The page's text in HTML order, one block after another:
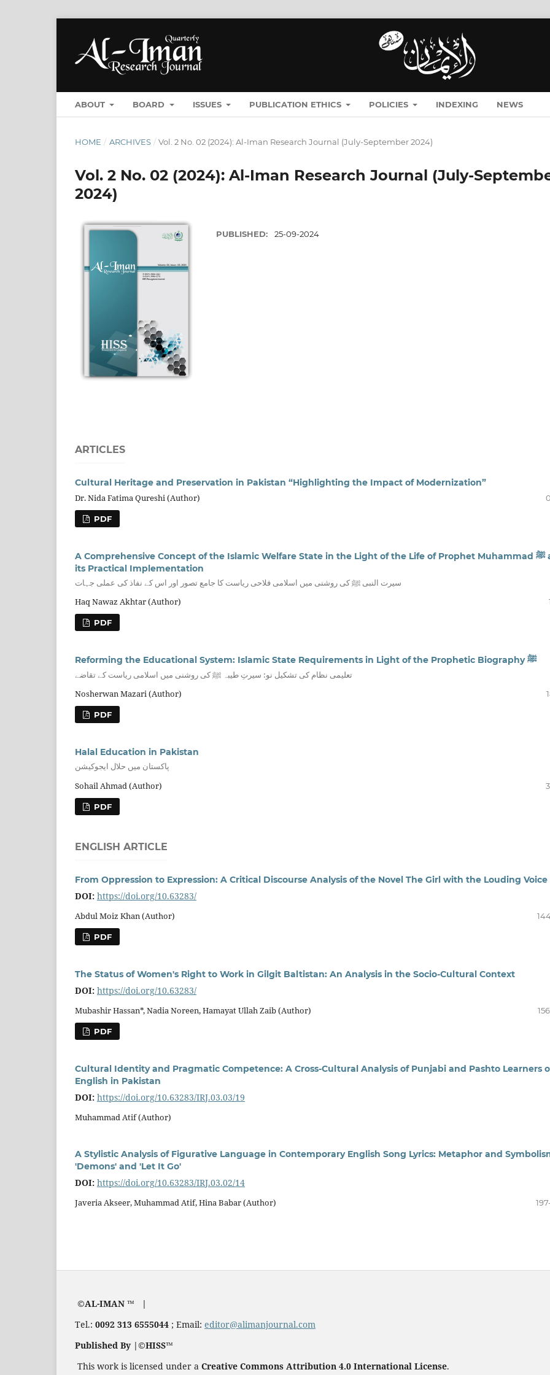
ABOUT BOARD ISSUES PUBLICATION ETHICS POLICIES INDEXING NEWS
HOME / ARCHIVES / Vol. 2 No. 02 (2024): Al-Iman Research Journal (July-September 2024)
Vol. 2 No. 02 (2024): Al-Iman Research Journal (July-
2024)
PUBLISHED: 25-09-2024
ARTICLES
Cultural Heritage and Preservation in Pakistan “Highlighting the Impact of Modernization”
Dr. Nida Fatima Qureshi (Author)
PDF
A Comprehensive Concept of the Islamic Welfare State in the Light of the Life of Prophet Muhammad ﷺ and
its Practical Implementation
سیرت النبی ﷺ کی روشنی میں اسلامی فلاحی ریاست کا جامع تصور اور اس کے نفاذ کی عملی جہات
Haq Nawaz Akhtar (Author)
PDF
Reforming the Educational System: Islamic State Requirements in Light of the Prophetic Biography ﷺ
تعلیمی نظام کی تشکیل نو: سیرتِ طیبہ ﷺ کی روشنی میں اسلامی ریاست کے تقاضے
Nosherwan Mazari (Author)
PDF
Halal Education in Pakistan
پاکستان میں حلال ایجوکیشن
Sohail Ahmad (Author)
PDF
ENGLISH ARTICLE
From Oppression to Expression: A Critical Discourse Analysis of the Novel The Girl with the Louding Voice
DOI: https://doi.org/10.63283/
Abdul Moiz Khan (Author)
PDF
The Status of Women's Right to Work in Gilgit Baltistan: An Analysis in the Socio-Cultural Context
DOI: https://doi.org/10.63283/
Mubashir Hassan*, Nadia Noreen, Hamayat Ullah Zaib (Author)
PDF
Cultural Identity and Pragmatic Competence: A Cross-Cultural Analysis of Punjabi and Pashto Learners
English in Pakistan
DOI: https://doi.org/10.63283/IRJ.03.03/19
Muhammad Atif (Author)
A Stylistic Analysis of Figurative Language in Contemporary English Song Lyrics: Metaphor and
'Demons' and 'Let It Go'
DOI: https://doi.org/10.63283/IRJ.03.02/14
Javeria Akseer, Muhammad Atif, Hina Babar (Author)
©AL-IMAN ™ |
Tel.: 0092 313 6555044 ; Email: editor@alimanjournal.com
Published By |©HISS™
This work is licensed under a Creative Commons Attribution 4.0 International License.